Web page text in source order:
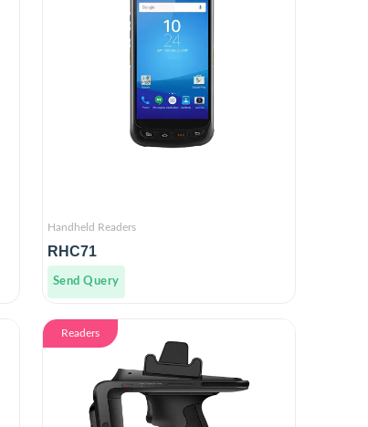
Handheld Readers
RHC71
Send Query
Readers